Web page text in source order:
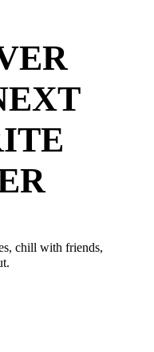
chill with friends,